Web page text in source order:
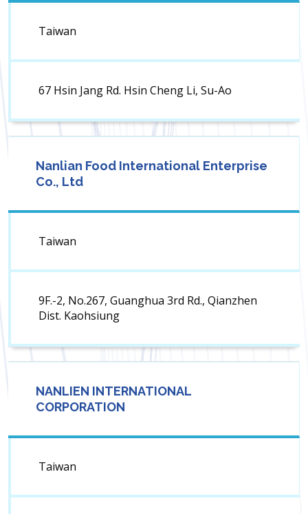
Taiwan
67 Hsin Jang Rd. Hsin Cheng Li, Su-Ao
Nanlian Food International Enterprise
Co., Ltd
Taiwan
9F.-2, No.267, Guanghua 3rd Rd., Qianzhen
Dist. Kaohsiung
NANLIEN INTERNATIONAL
CORPORATION
Taiwan